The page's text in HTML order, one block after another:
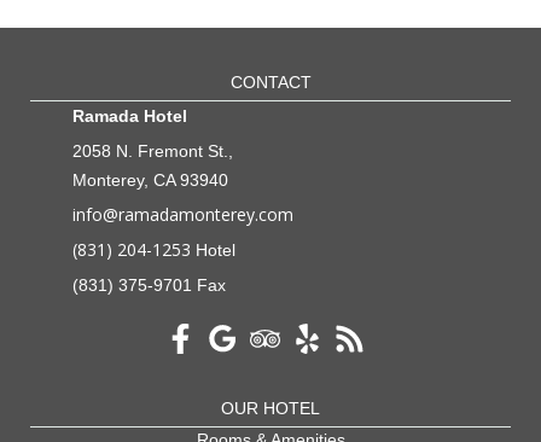
CONTACT
Ramada Hotel
2058 N. Fremont St.,
Monterey, CA 93940
info@ramadamonterey.com
(831) 204-1253 Hotel
(831) 375-9701 Fax
OUR HOTEL